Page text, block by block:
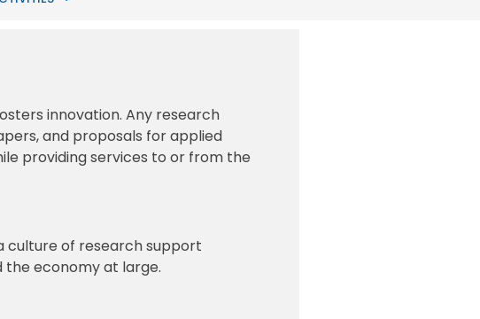
innovation. Any research
and proposals for applied
providing services to or from the
culture of research support
economy at large.